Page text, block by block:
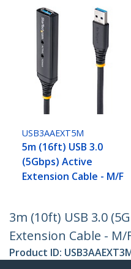
USB3AAEXT5M
5m (16ft) USB 3.0
(5Gbps) Active
Extension Cable - M/F
3m (10ft) USB 3.0
Extension Cable - M/
Product ID: